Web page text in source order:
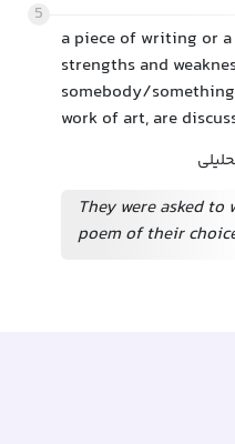
5
a piece of writing or
strengths and
somebody/
work of art, are
They were asked
poem of their